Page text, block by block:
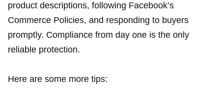
product descriptions, following Facebook’s
Commerce Policies, and responding to buyers
promptly. Compliance from day one is the only
reliable protection.
Here are some more tips: